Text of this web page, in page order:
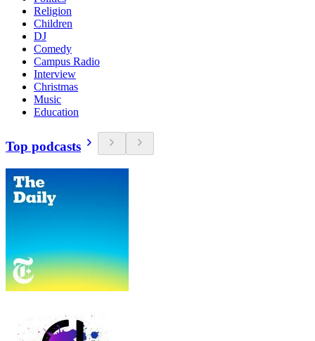
Religion
Children
DJ
Comedy
Campus Radio
Interview
Christmas
Music
Education
Top podcasts